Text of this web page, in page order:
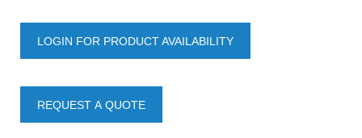
LOGIN FOR PRODUCT AVAILABILITY
REQUEST A QUOTE